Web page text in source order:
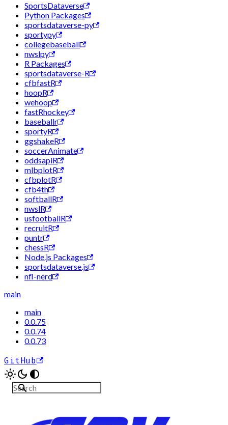
SportsDataverse
Python Packages
sportsdataverse-py
sportypy
collegebaseball
nwslpy
R Packages
sportsdataverse-R
cfbfastR
hoopR
wehoop
fastRhockey
baseballr
sportyR
ggshakeR
soccerAnimate
oddsapiR
mlbplotR
cfbplotR
cfb4th
softballR
nwslR
usfootballR
recruitR
puntr
chessR
Node.js Packages
sportsdataverse.js
nfl-nerd
main
main
0.0.75
0.0.74
0.0.73
GitHub